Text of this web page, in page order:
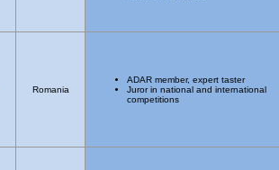
Romania
ADAR member, expert taster
Juror in national and international
competitions